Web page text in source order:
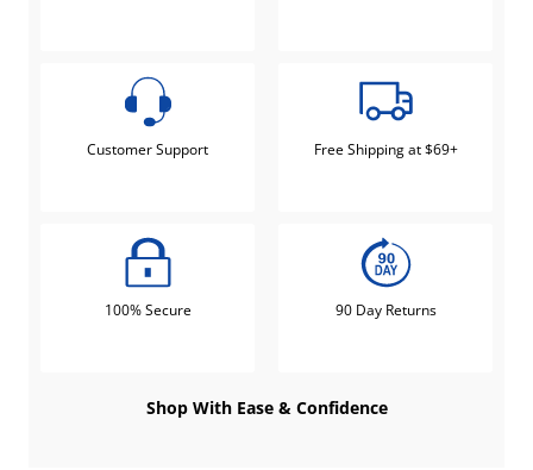
Customer Support Free Shipping at $69+
100% Secure 90 Day Returns
Shop With Ease & Confidence